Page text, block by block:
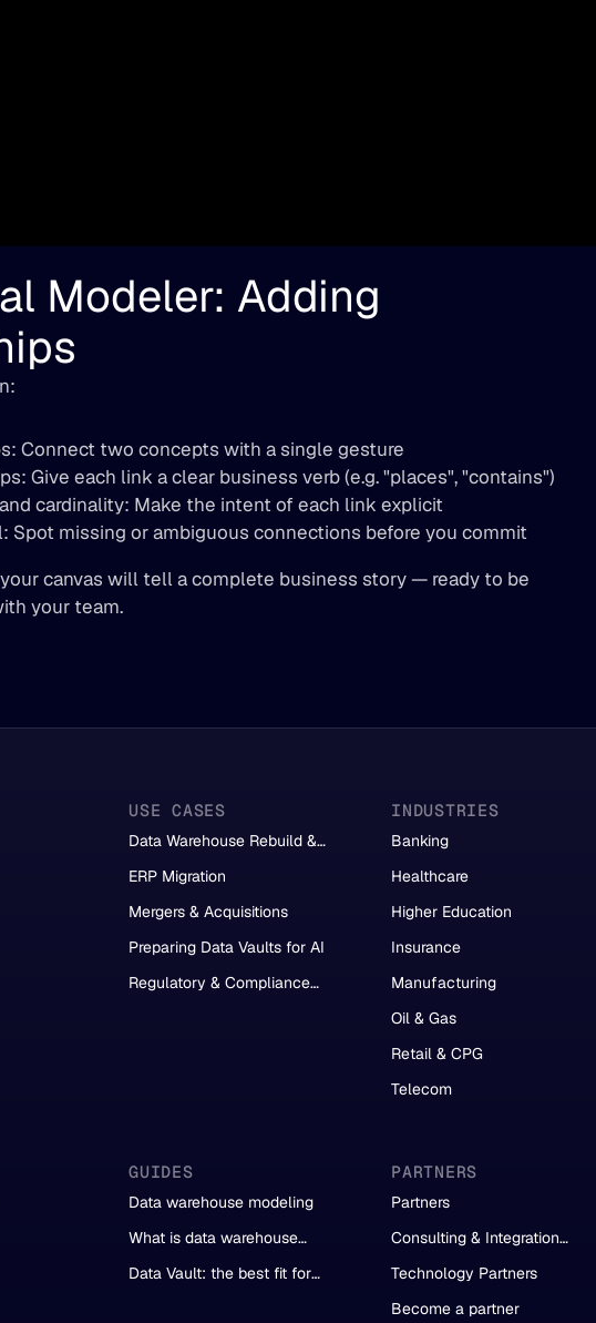
Modeler: Adding
Connect two concepts with a single gesture
Give each link a clear business verb (e.g. "places", "contains")
cardinality: Make the intent of each link explicit
Spot missing or ambiguous connections before you commit
canvas will tell a complete business story — ready to be
your team.
USE CASES
Data Warehouse Rebuild &
ERP Migration
Mergers & Acquisitions
Preparing Data Vaults for AI
Regulatory & Compliance
INDUSTRIES
Banking
Healthcare
Higher Education
Insurance
Manufacturing
Oil & Gas
Retail & CPG
Telecom
GUIDES
Data warehouse modeling
What is data warehouse
Data Vault: the best fit for
PARTNERS
Partners
Consulting & Integration
Technology Partners
Become a partner